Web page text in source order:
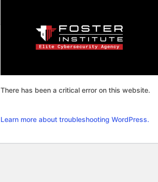
There has been a critical error on this website.
Learn more about troubleshooting WordPress.